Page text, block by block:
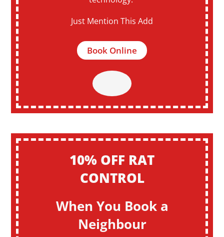
Just Mention This Add
Book Online
10% OFF RAT
CONTROL
When You Book a
Neighbour